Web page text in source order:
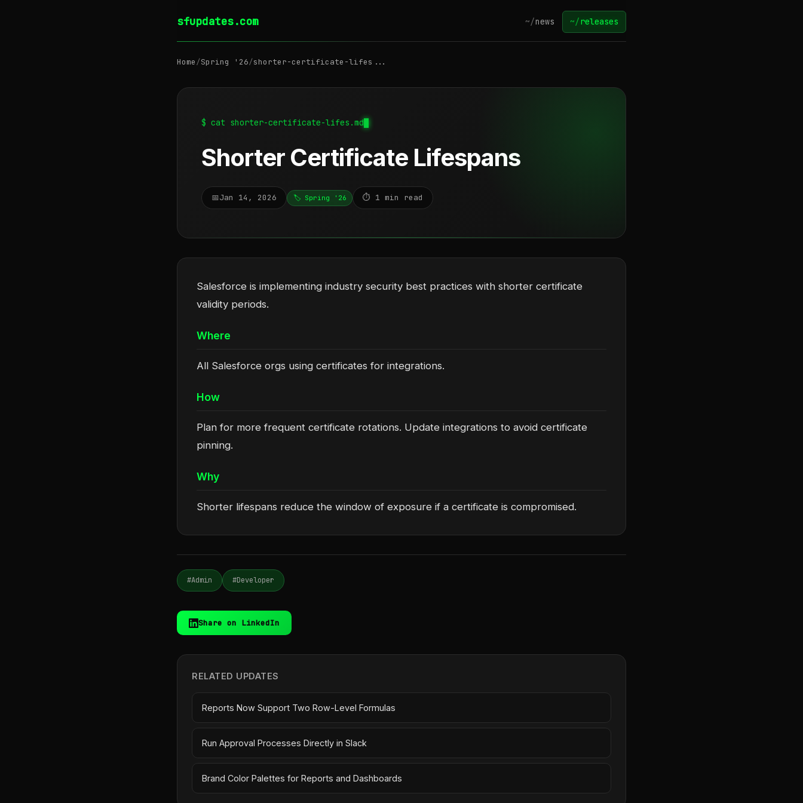
sfupdates.com ~/news ~/releases
Home/Spring '26/shorter-certificate-lifes...
$ cat shorter-certificate-lifes.md
Shorter Certificate Lifespans
📅Jan 14, 2026 🏷️ Spring '26 ⏱️ 1 min read
Salesforce is implementing industry security best practices with shorter certificate
validity periods.
Where
All Salesforce orgs using certificates for integrations.
How
Plan for more frequent certificate rotations. Update integrations to avoid certificate
pinning.
Why
Shorter lifespans reduce the window of exposure if a certificate is compromised.
#Admin #Developer
Share on LinkedIn
RELATED UPDATES
Reports Now Support Two Row-Level Formulas
Run Approval Processes Directly in Slack
Brand Color Palettes for Reports and Dashboards